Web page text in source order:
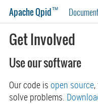
Apache Qpid™
Get Involved
Use our software
Our code is open source
solve problems.